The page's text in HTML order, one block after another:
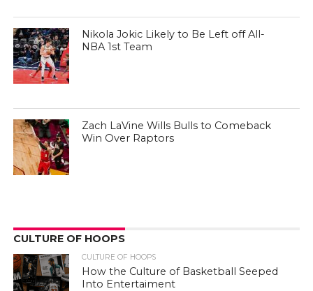
Nikola Jokic Likely to Be Left off All-
NBA 1st Team
Zach LaVine Wills Bulls to Comeback
Win Over Raptors
CULTURE OF HOOPS
CULTURE OF HOOPS
How the Culture of Basketball Seeped
Into Entertaiment